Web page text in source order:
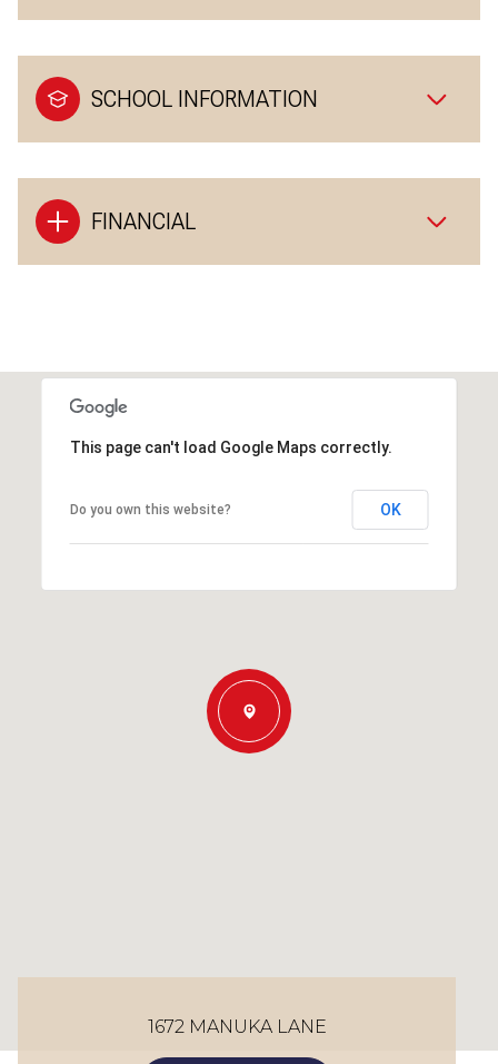
SCHOOL INFORMATION
FINANCIAL
This page can't load Google Maps correctly.
Do you own this website? OK
1672 MANUKA LANE